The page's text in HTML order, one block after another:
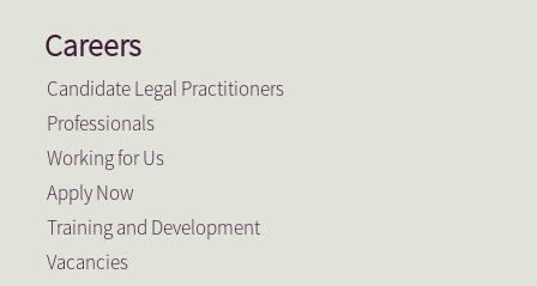
Careers
Candidate Legal Practitioners
Professionals
Working for Us
Apply Now
Training and Development
Vacancies